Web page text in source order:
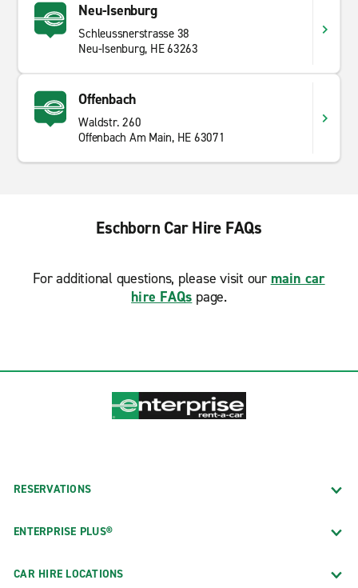
Neu-Isenburg
Schleussnerstrasse 38
Neu-Isenburg, HE 63263
Offenbach
Waldstr. 260
Offenbach Am Main, HE 63071
Eschborn Car Hire FAQs
For additional questions, please visit our main car
hire FAQs page.
RESERVATIONS
ENTERPRISE PLUS®
CAR HIRE LOCATIONS